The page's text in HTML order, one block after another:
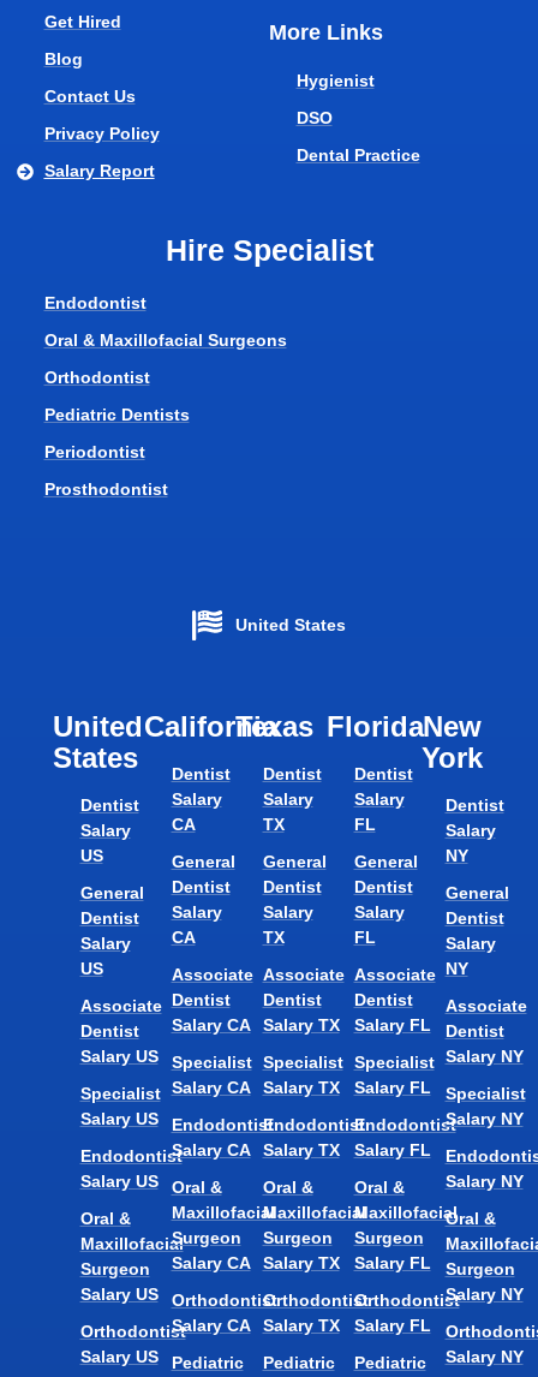
Get Hired
Blog
Contact Us
Privacy Policy
Salary Report
More Links
Hygienist
DSO
Dental Practice
Hire Specialist
Endodontist
Oral & Maxillofacial Surgeons
Orthodontist
Pediatric Dentists
Periodontist
Prosthodontist
United States
United
States
Dentist
Salary
US
General
Dentist
Salary
US
Associate
Dentist
Salary US
Specialist
Salary US
Endodontist
Salary US
Oral &
Maxillofacial
Surgeon
Salary US
Orthodontist
Salary US
California
Dentist
Salary
CA
General
Dentist
Salary
CA
Associate
Dentist
Salary CA
Specialist
Salary CA
Endodontist
Salary CA
Oral &
Maxillofacial
Surgeon
Salary CA
Orthodontist
Salary CA
Pediatric
Texas​
Dentist
Salary
TX
General
Dentist
Salary
TX
Associate
Dentist
Salary TX
Specialist
Salary TX
Endodontist
Salary TX
Oral &
Maxillofacial
Surgeon
Salary TX
Orthodontist
Salary TX
Pediatric
Florida​
Dentist
Salary
FL
General
Dentist
Salary
FL
Associate
Dentist
Salary FL
Specialist
Salary FL
Endodontist
Salary FL
Oral &
Maxillofacial
Surgeon
Salary FL
Orthodontist
Salary FL
Pediatric
New
York
Dentist
Salary
NY
General
Dentist
Salary
NY
Associate
Dentist
Salary NY
Specialist
Salary NY
Salary NY
Oral &
Surgeon
Salary NY
Salary NY